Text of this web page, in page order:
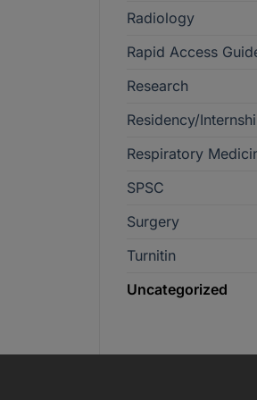
Radiology
Rapid Access
Research
Residency/
Respiratory
SPSC
Surgery
Turnitin
Uncategorized